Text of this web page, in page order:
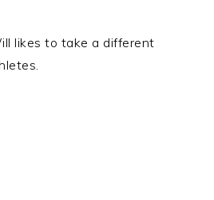
likes to take a different